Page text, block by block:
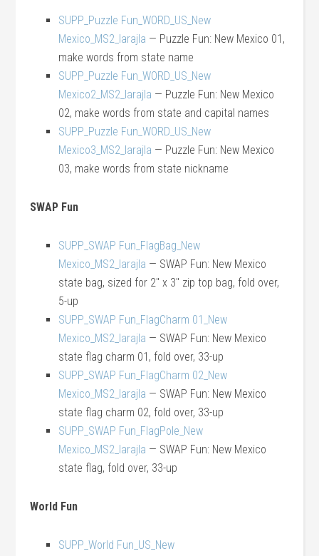
SUPP_Puzzle Fun_WORD_US_New
Mexico_MS2_larajla — Puzzle Fun: New Mexico 01,
make words from state name
SUPP_Puzzle Fun_WORD_US_New
Mexico2_MS2_larajla — Puzzle Fun: New Mexico
02, make words from state and capital names
SUPP_Puzzle Fun_WORD_US_New
Mexico3_MS2_larajla — Puzzle Fun: New Mexico
03, make words from state nickname
SWAP Fun
SUPP_SWAP Fun_FlagBag_New
Mexico_MS2_larajla — SWAP Fun: New Mexico
state bag, sized for 2″ x 3″ zip top bag, fold over,
5-up
SUPP_SWAP Fun_FlagCharm 01_New
Mexico_MS2_larajla — SWAP Fun: New Mexico
state flag charm 01, fold over, 33-up
SUPP_SWAP Fun_FlagCharm 02_New
Mexico_MS2_larajla — SWAP Fun: New Mexico
state flag charm 02, fold over, 33-up
SUPP_SWAP Fun_FlagPole_New
Mexico_MS2_larajla — SWAP Fun: New Mexico
state flag, fold over, 33-up
World Fun
SUPP_World Fun_US_New